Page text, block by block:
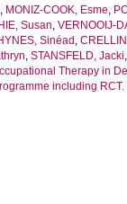
, MONIZ-COOK, Esme,
Susan, VERNOOIJ-
Sinéad ,
, STANSFELD, Jacki
Therapy in
including RCT.